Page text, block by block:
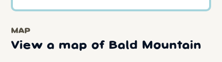
MAP
View a map of Bald Mountain